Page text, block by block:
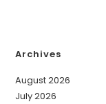
Archives
August 2026
July 2026